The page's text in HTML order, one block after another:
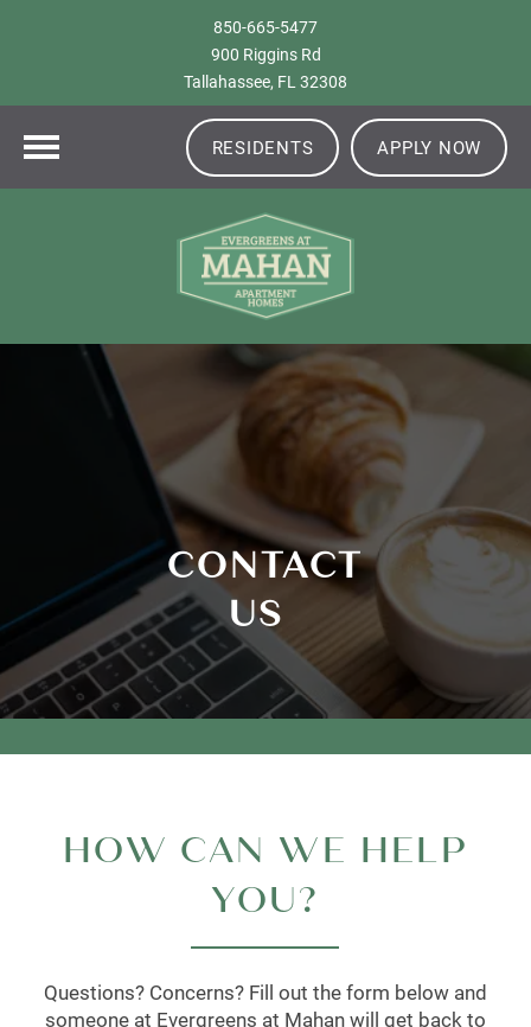
850-665-5477
900 Riggins Rd
Tallahassee, FL 32308
RESIDENTS APPLY NOW
CONTACT
US
HOW CAN WE HELP
YOU?
Questions? Concerns? Fill out the form below and
someone at Evergreens at Mahan will get back to